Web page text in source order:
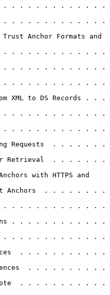
. . . . . . . . . . . . . .
. . . . . . . . . . . . . .
Trust Anchor Formats and
. . . . . . . . . . . . . . .
. . . . . . . . . . . . . .
. . . . . . . . . . . . .
XML to DS Records . . .
. . . . . . . . . . . . . .
. . . . . . . . . . . . . .
Requests  . . . . . . .
Retrieval  . . . . . . .
with HTTPS and
Anchors  . . . . . . . .
. . . . . . . . . . . . . .
. . . . . . . . . . . .
. . . . . . . . . . . . . . .
. . . . . . . . . . .
. . . . . . . . . .
. . . . . . . . . . .